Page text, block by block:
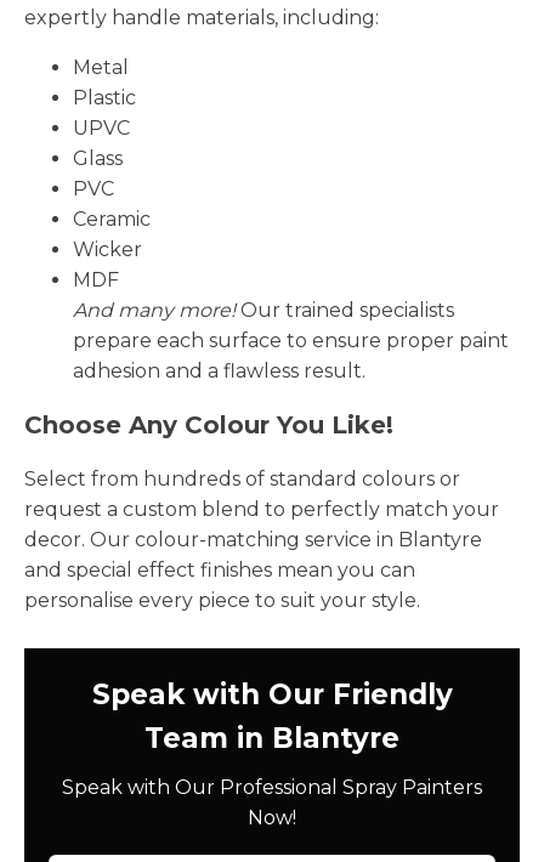
expertly handle materials, including:
Metal
Plastic
UPVC
Glass
PVC
Ceramic
Wicker
MDF
And many more!Our trained specialists
prepare each surface to ensure proper paint
adhesion and a flawless result.
Choose Any Colour You Like!
Select from hundreds of standard colours or
request a custom blend to perfectly match your
decor. Our colour-matching service in Blantyre
and special effect finishes mean you can
personalise every piece to suit your style.
Speak with Our Friendly
Team in Blantyre
Speak with Our Professional Spray Painters
Now!